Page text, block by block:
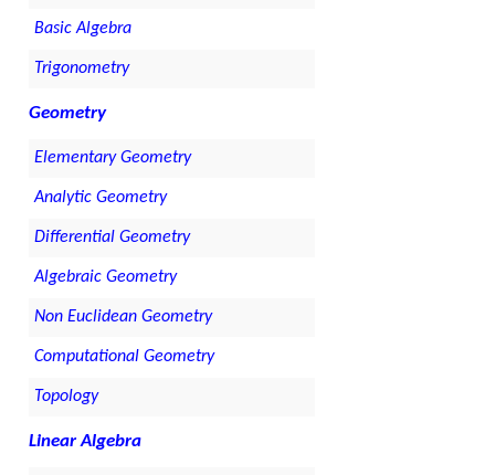
Basic Algebra
Trigonometry
Geometry
Elementary Geometry
Analytic Geometry
Differential Geometry
Algebraic Geometry
Non Euclidean Geometry
Computational Geometry
Topology
Linear Algebra